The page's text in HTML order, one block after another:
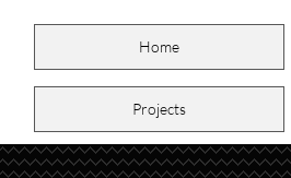
Home
Projects